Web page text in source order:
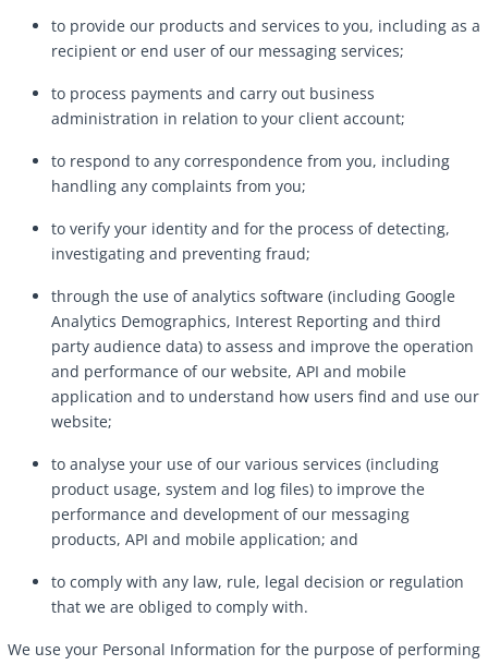
to provide our products and services to you, including as a
recipient or end user of our messaging services;
to process payments and carry out business
administration in relation to your client account;
to respond to any correspondence from you, including
handling any complaints from you;
to verify your identity and for the process of detecting,
investigating and preventing fraud;
through the use of analytics software (including Google
Analytics Demographics, Interest Reporting and third
party audience data) to assess and improve the operation
and performance of our website, API and mobile
application and to understand how users find and use our
website;
to analyse your use of our various services (including
product usage, system and log files) to improve the
performance and development of our messaging
products, API and mobile application; and
to comply with any law, rule, legal decision or regulation
that we are obliged to comply with.
We use your Personal Information for the purpose of performing